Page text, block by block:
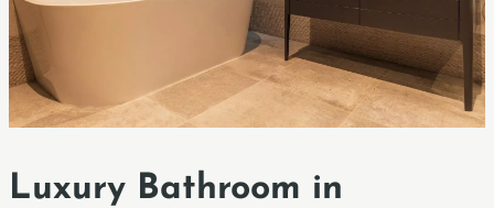
Luxury Bathroom in